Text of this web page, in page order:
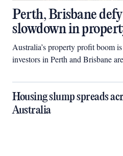
Perth, Brisbane
slowdown in
Australia’s property profit boom
investors in Perth and Brisbane
Housing slump spreads
Australia